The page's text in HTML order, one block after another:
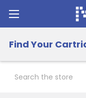
Find Your